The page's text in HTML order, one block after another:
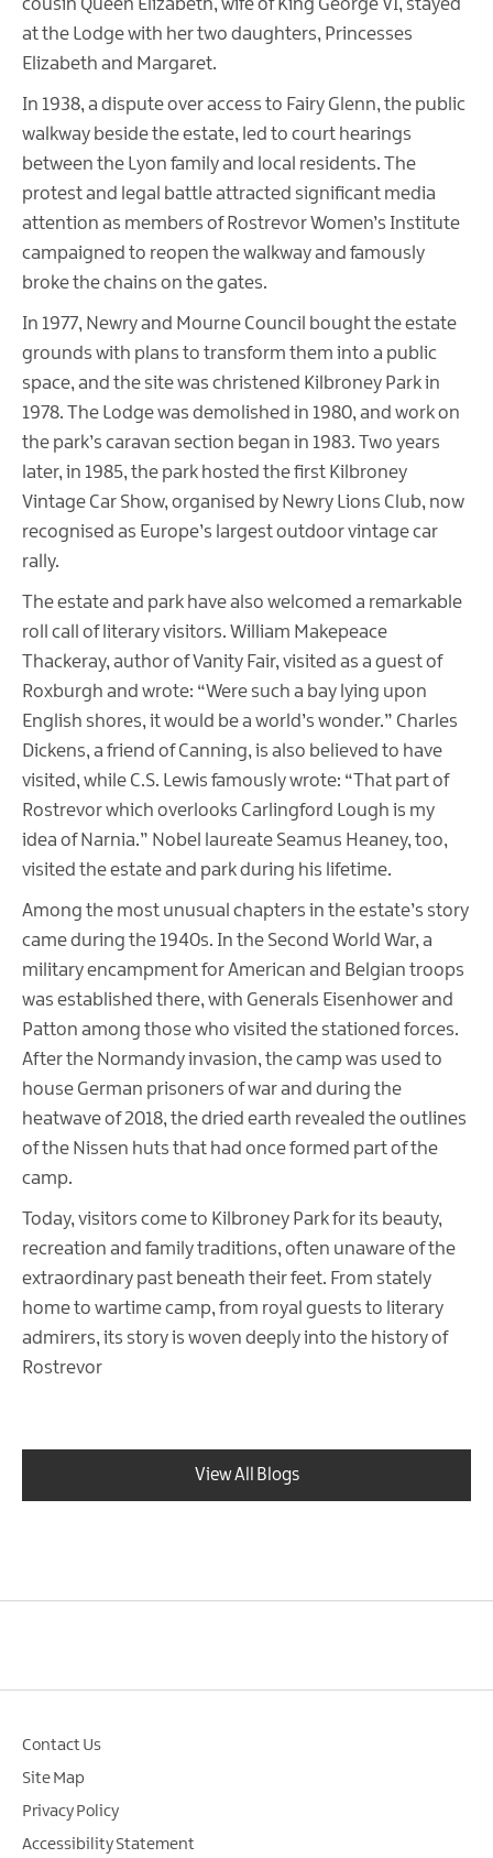
cousin Queen Elizabeth, wife of King George VI, stayed
at the Lodge with her two daughters, Princesses
Elizabeth and Margaret.
In 1938, a dispute over access to Fairy Glenn, the public
walkway beside the estate, led to court hearings
between the Lyon family and local residents. The
protest and legal battle attracted significant media
attention as members of Rostrevor Women’s Institute
campaigned to reopen the walkway and famously
broke the chains on the gates.
In 1977, Newry and Mourne Council bought the estate
grounds with plans to transform them into a public
space, and the site was christened Kilbroney Park in
1978. The Lodge was demolished in 1980, and work on
the park’s caravan section began in 1983. Two years
later, in 1985, the park hosted the first Kilbroney
Vintage Car Show, organised by Newry Lions Club, now
recognised as Europe’s largest outdoor vintage car
rally.
The estate and park have also welcomed a remarkable
roll call of literary visitors. William Makepeace
Thackeray, author of Vanity Fair, visited as a guest of
Roxburgh and wrote: “Were such a bay lying upon
English shores, it would be a world’s wonder.” Charles
Dickens, a friend of Canning, is also believed to have
visited, while C.S. Lewis famously wrote: “That part of
Rostrevor which overlooks Carlingford Lough is my
idea of Narnia.” Nobel laureate Seamus Heaney, too,
visited the estate and park during his lifetime.
Among the most unusual chapters in the estate’s story
came during the 1940s. In the Second World War, a
military encampment for American and Belgian troops
was established there, with Generals Eisenhower and
Patton among those who visited the stationed forces.
After the Normandy invasion, the camp was used to
house German prisoners of war and during the
heatwave of 2018, the dried earth revealed the outlines
of the Nissen huts that had once formed part of the
camp.
Today, visitors come to Kilbroney Park for its beauty,
recreation and family traditions, often unaware of the
extraordinary past beneath their feet. From stately
home to wartime camp, from royal guests to literary
admirers, its story is woven deeply into the history of
Rostrevor
View All Blogs
Contact Us
Site Map
Privacy Policy
Accessibility Statement